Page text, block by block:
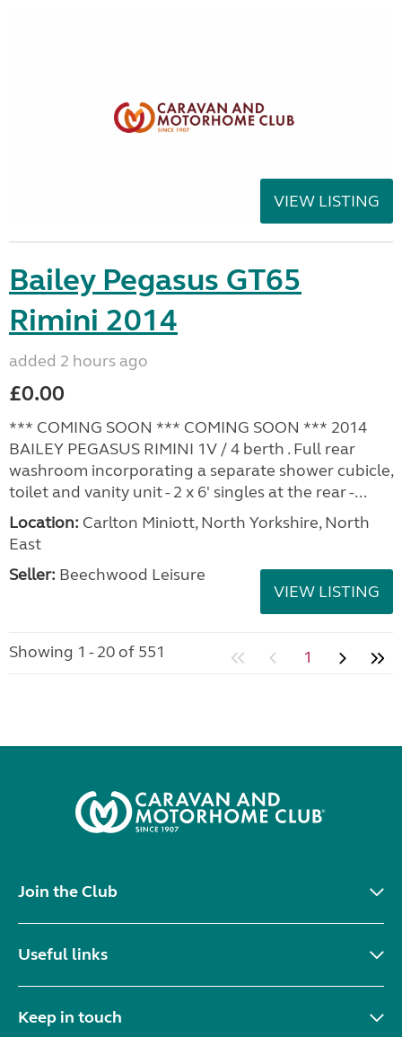
VIEW LISTING
Bailey Pegasus GT65
Rimini 2014
added 2 hours ago
£0.00
*** COMING SOON *** COMING SOON *** 2014
BAILEY PEGASUS RIMINI 1V / 4 berth . Full rear
washroom incorporating a separate shower cubicle,
toilet and vanity unit - 2 x 6' singles at the rear -...
Location: Carlton Miniott, North Yorkshire, North
East
Seller: Beechwood Leisure
VIEW LISTING
Showing 1 - 20 of 551 1
Join the Club
Useful links
Keep in touch